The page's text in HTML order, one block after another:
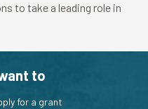
to take a leading role in
to
for a grant